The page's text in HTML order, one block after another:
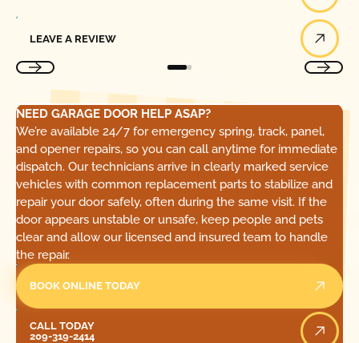
LEAVE A REVIEW
NEED GARAGE DOOR HELP ASAP?
We’re available 24/7 for emergency spring, track, panel,
and opener repairs, so you can call anytime for immediate
dispatch. Our technicians arrive in clearly marked service
vehicles with common replacement parts to stabilize and
repair your door safely, often during the same visit. If the
door appears unstable or unsafe, keep people and pets
clear and allow our licensed and insured team to handle
the repair.
BOOK ONLINE TODAY
CALL TODAY
209-319-2414